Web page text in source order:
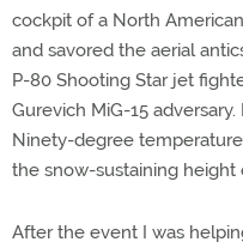
cockpit of a North
and savored the aerial
P-80 Shooting Star jet
Gurevich MiG-15
Ninety-degree
the snow-sustaining height
After the event I was